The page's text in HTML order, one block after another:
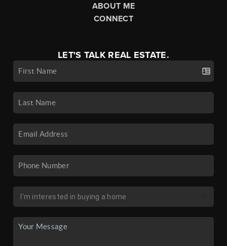
ABOUT ME
CONNECT
LET'S TALK REAL ESTATE.